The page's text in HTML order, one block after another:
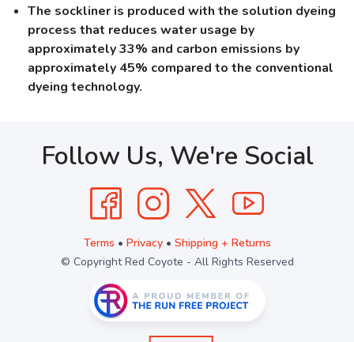
The sockliner is produced with the solution dyeing
process that reduces water usage by
approximately 33% and carbon emissions by
approximately 45% compared to the conventional
dyeing technology.
Follow Us, We're Social
Terms • Privacy• Shipping + Returns
© Copyright Red Coyote - All Rights Reserved